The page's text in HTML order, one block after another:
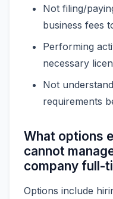
Not filing/
business fees
Performing
necessary
Not
requirements
What options
cannot
company full-
Options include